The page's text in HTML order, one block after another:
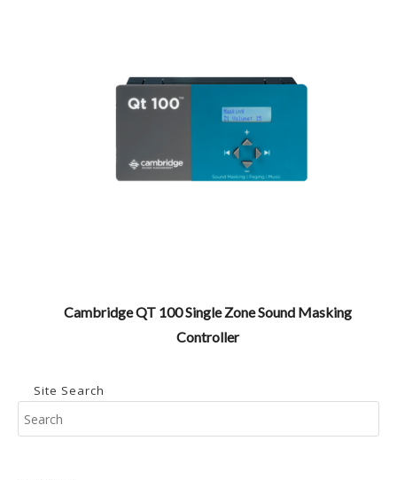
Cambridge QT 100 Single Zone Sound Masking
Controller
Site Search